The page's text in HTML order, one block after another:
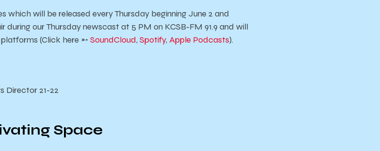
which will be released every Thursday beginning June 2 and
during our Thursday newscast at 5 PM on KCSB-FM 91.9 and will
(Click here ➵ SoundCloud,Spotify,Apple Podcasts).
Director 21-22
Space